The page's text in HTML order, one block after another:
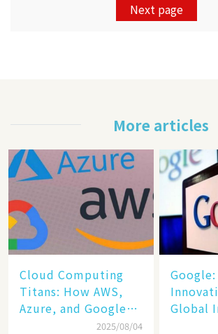
Next page
More articles
Cloud Computing
Titans: How AWS,
Azure, and Google
Cloud Are Reshaping
2025/08/04
Global